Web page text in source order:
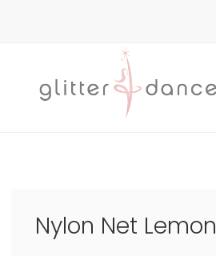
Nylon Net Lemon